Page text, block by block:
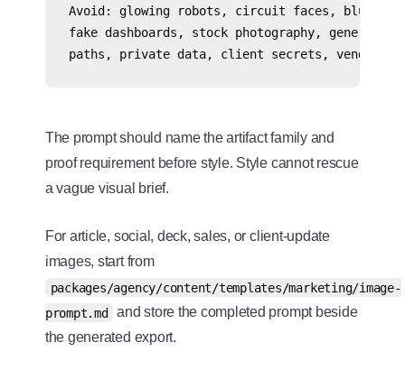
Avoid: glowing robots, circuit faces, blue AI
fake dashboards, stock photography, generic
The prompt should name the artifact family and
proof requirement before style. Style cannot rescue
a vague visual brief.
For article, social, deck, sales, or client-update
images, start from
packages/agency/content/templates/marketing/image-
prompt.md and store the completed prompt beside
the generated export.